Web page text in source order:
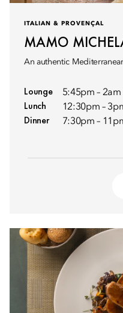
ITALIAN & PROVENÇAL
MAMO
An authentic
Lounge 5:45pm – 2am
Lunch 12:30pm –
Dinner 7:30pm –